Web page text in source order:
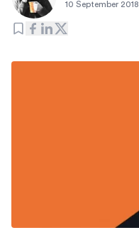
10 September 2018